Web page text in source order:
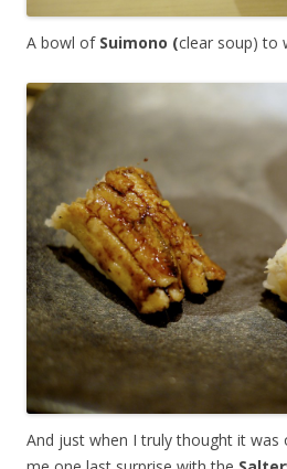
A bowl of Suimono (clear soup) to
And just when I truly thought it was